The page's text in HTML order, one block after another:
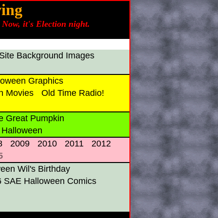
it's Election night.
Background Images
Graphics
Movies
Old Time Radio!
Great Pumpkin
2009 2010 2011
2012
Wil's Birthday
SAE Halloween Comics